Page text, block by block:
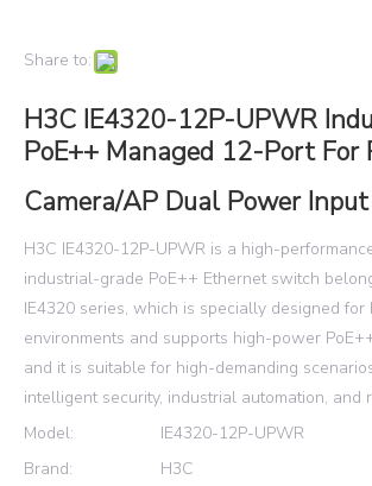
Share to:
H3C IE4320-12P-UPWR
PoE++ Managed 12-Port For
Camera/AP Dual Power
H3C IE4320-12P-UPWR is a high-
industrial-grade PoE++ Ethernet switch
IE4320 series, which is specially designed
environments and supports high-power
and it is suitable for high-demanding
intelligent security, industrial automation, and
Model:
IE4320-12P-UPWR
Brand:
H3C